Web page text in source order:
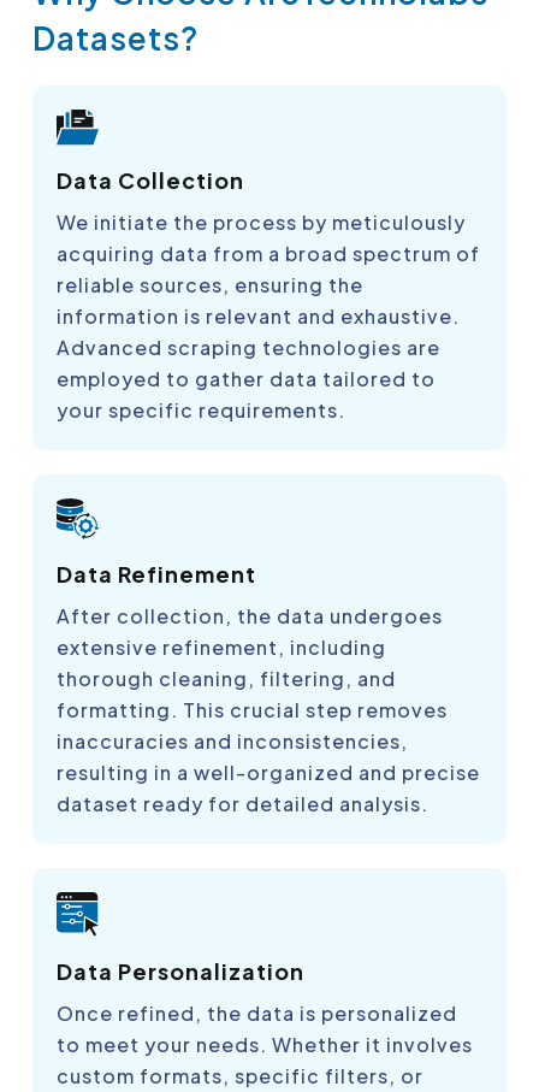
Datasets?
Data Collection
We initiate the process by meticulously
acquiring data from a broad spectrum of
reliable sources, ensuring the
information is relevant and exhaustive.
Advanced scraping technologies are
employed to gather data tailored to
your specific requirements.
Data Refinement
After collection, the data undergoes
extensive refinement, including
thorough cleaning, filtering, and
formatting. This crucial step removes
inaccuracies and inconsistencies,
resulting in a well-organized and precise
dataset ready for detailed analysis.
Data Personalization
Once refined, the data is personalized
to meet your needs. Whether it involves
custom formats, specific filters, or